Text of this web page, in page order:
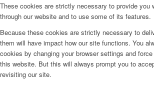
These cookies are strictly necessary to provide you
through our website and to use some of its features.
Because these cookies are strictly necessary to
them will have impact how our site functions. You
cookies by changing your browser settings and
this website. But this will always prompt you to
revisiting our site.